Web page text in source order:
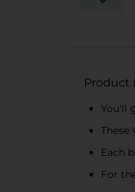
Product
You'll
These
Each
For